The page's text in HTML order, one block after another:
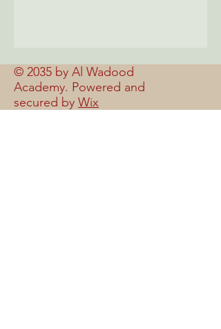
© 2035 by Al Wadood
Academy. Powered and
secured by Wix